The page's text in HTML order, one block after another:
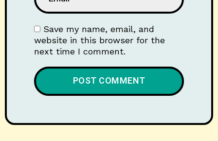
Save my name, email, and
website in this browser for the
next time I comment.